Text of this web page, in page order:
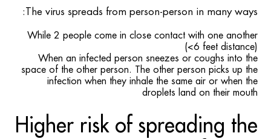
The virus spreads from person-person in many ways:
While 2 people come in close contact with one another
(<6 feet distance)
When an infected person sneezes or coughs into the
space of the other person. The other person picks up the
infection when they inhale the same air or when the
droplets land on their mouth
Higher risk of spreading the